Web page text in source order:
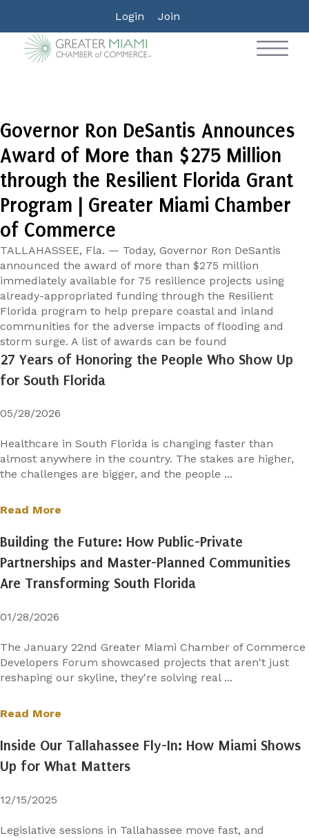
Login Join
Governor Ron DeSantis Announces
Award of More than $275 Million
through the Resilient Florida Grant
Program | Greater Miami Chamber
of Commerce
TALLAHASSEE, Fla. — Today, Governor Ron DeSantis
announced the award of more than $275 million
immediately available for 75 resilience projects using
already-appropriated funding through the Resilient
Florida program to help prepare coastal and inland
communities for the adverse impacts of flooding and
storm surge. A list of awards can be found
27 Years of Honoring the People Who Show Up
for South Florida
05/28/2026
Healthcare in South Florida is changing faster than
almost anywhere in the country. The stakes are higher,
the challenges are bigger, and the people ...
Read More
Building the Future: How Public-Private
Partnerships and Master-Planned Communities
Are Transforming South Florida
01/28/2026
The January 22nd Greater Miami Chamber of Commerce
Developers Forum showcased projects that aren't just
reshaping our skyline, they're solving real ...
Read More
Inside Our Tallahassee Fly-In: How Miami Shows
Up for What Matters
12/15/2025
Legislative sessions in Tallahassee move fast, and